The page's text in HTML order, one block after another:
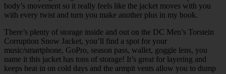
body’s movement so it really feels like the jacket moves with you
with every twist and turn you make another plus in my book.
There’s plenty of storage inside and out on the DC Men’s Torstein
Corruption Snow Jacket, you’ll find a spot for your
music/smartphone, GoPro, season pass, wallet, goggle lens, you
name it this jacket has tons of storage! It’s great for layering and
keeps heat in on cold days and the armpit vents allow you to dump